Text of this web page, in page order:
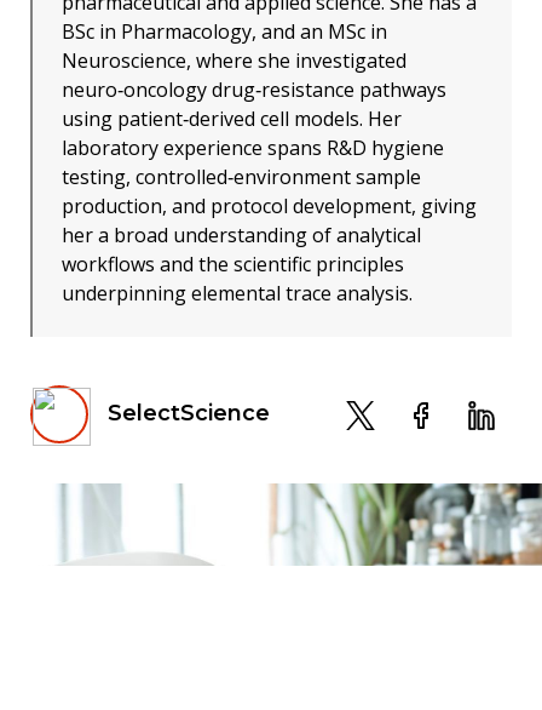
BSc in Pharmacology, and an MSc in
Neuroscience, where she investigated
neuro‑oncology drug‑resistance pathways
using patient‑derived cell models. Her
laboratory experience spans R&D hygiene
testing, controlled‑environment sample
production, and protocol development, giving
her a broad understanding of analytical
workflows and the scientific principles
underpinning elemental trace analysis.
SelectScience